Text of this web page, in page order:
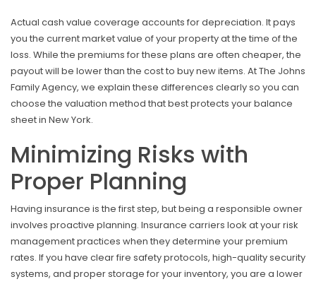
Actual cash value coverage accounts for depreciation. It pays
you the current market value of your property at the time of the
loss. While the premiums for these plans are often cheaper, the
payout will be lower than the cost to buy new items. At The Johns
Family Agency, we explain these differences clearly so you can
choose the valuation method that best protects your balance
sheet in New York.
Minimizing Risks with
Proper Planning
Having insurance is the first step, but being a responsible owner
involves proactive planning. Insurance carriers look at your risk
management practices when they determine your premium
rates. If you have clear fire safety protocols, high-quality security
systems, and proper storage for your inventory, you are a lower